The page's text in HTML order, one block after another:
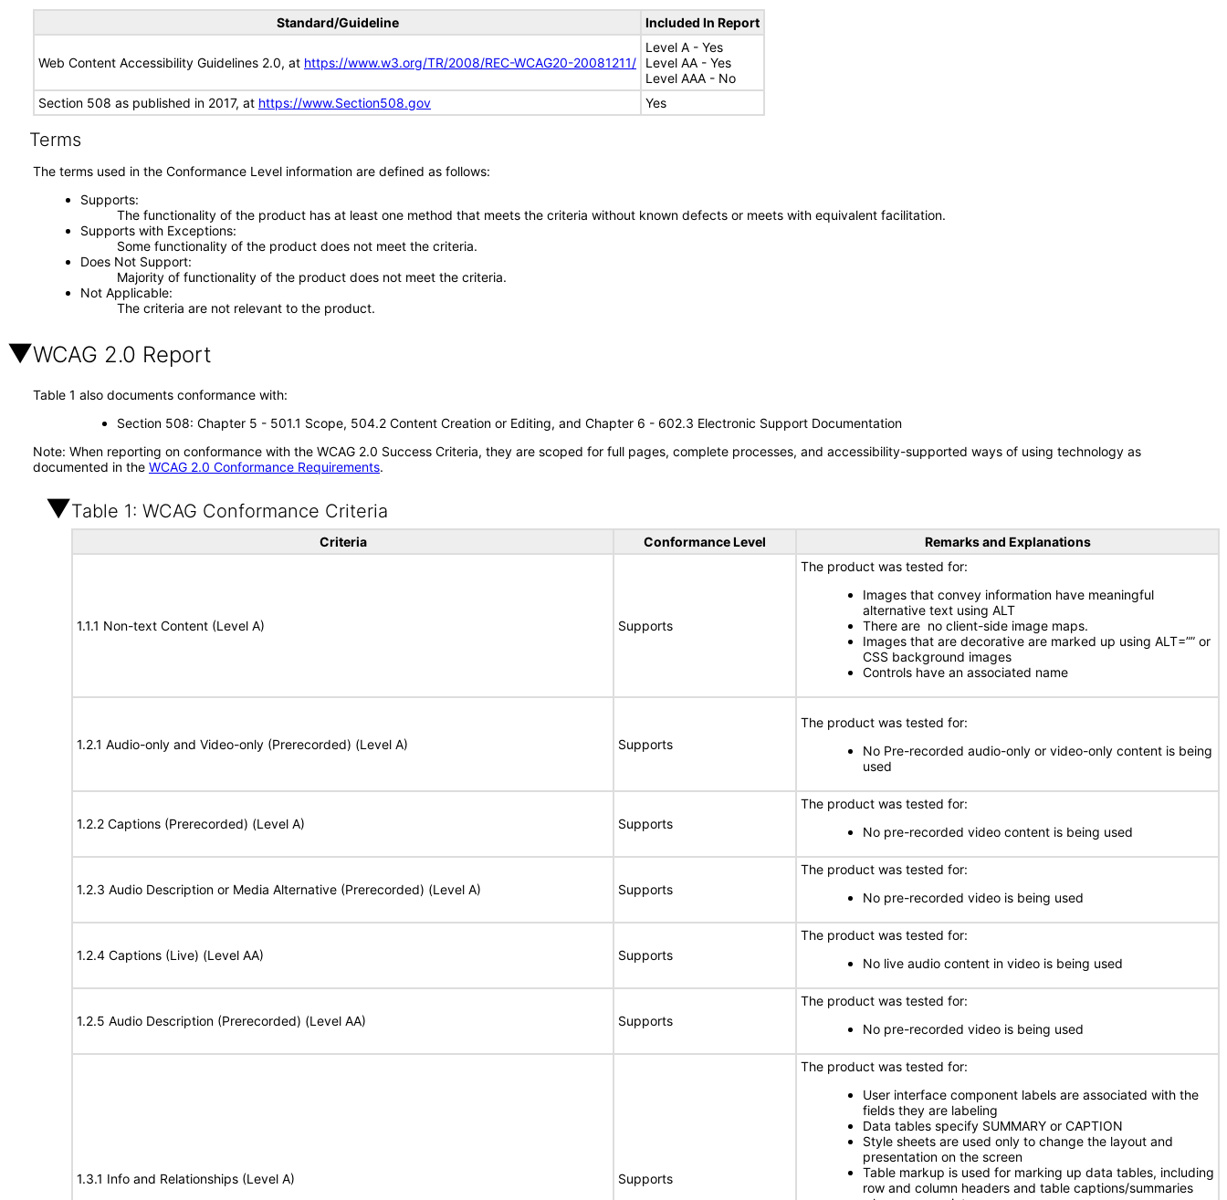
Standard/Guideline Included In Report
Web Content Accessibility Guidelines 2.0, at https://www.w3.org/TR/2008/REC-WCAG20-20081211/
Level A - Yes
Level AA - Yes
Level AAA - No
Section 508 as published in 2017, at https://www.Section508.gov Yes
Terms
The terms used in the Conformance Level information are defined as follows:
Supports
The functionality of the product has at least one method that meets the criteria without known defects or meets with equivalent facilitation.
Supports with Exceptions
Some functionality of the product does not meet the criteria.
Does Not Support
Majority of functionality of the product does not meet the criteria.
Not Applicable
The criteria are not relevant to the product.
WCAG 2.0 Report
Table 1 also documents conformance with:
Section 508: Chapter 5 - 501.1 Scope, 504.2 Content Creation or Editing, and Chapter 6 - 602.3 Electronic Support Documentation
Note: When reporting on conformance with the WCAG 2.0 Success Criteria, they are scoped for full pages, complete processes, and accessibility-supported ways of using technology as
documented in the WCAG 2.0 Conformance Requirements.
Table 1: WCAG Conformance Criteria
Criteria Conformance Level Remarks and Explanations
1.1.1 Non-text Content (Level A) Supports
The product was tested for:
Images that convey information have meaningful
alternative text using ALT
There are no client-side image maps.
Images that are decorative are marked up using ALT=”” or
CSS background images
Controls have an associated name
1.2.1 Audio-only and Video-only (Prerecorded) (Level A) Supports
The product was tested for:
No Pre-recorded audio-only or video-only content is being
used
1.2.2 Captions (Prerecorded) (Level A) Supports
The product was tested for:
No pre-recorded video content is being used
1.2.3 Audio Description or Media Alternative (Prerecorded) (Level A) Supports
The product was tested for:
No pre-recorded video is being used
1.2.4 Captions (Live) (Level AA) Supports
The product was tested for:
No live audio content in video is being used
1.2.5 Audio Description (Prerecorded) (Level AA) Supports
The product was tested for:
No pre-recorded video is being used
1.3.1 Info and Relationships (Level A) Supports
The product was tested for:
User interface component labels are associated with the
fields they are labeling
Data tables specify SUMMARY or CAPTION
Style sheets are used only to change the layout and
presentation on the screen
Table markup is used for marking up data tables, including
row and column headers and table captions/summaries